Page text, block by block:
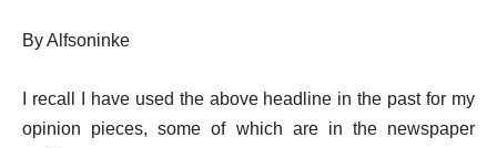
By Alfsoninke
I recall I have used the above headline in the past for my
opinion pieces, some of which are in the newspaper